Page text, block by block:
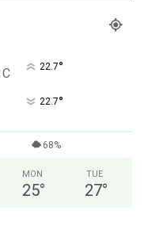
C 22.7°
22.7°
68%
MON
25°
TUE
27°